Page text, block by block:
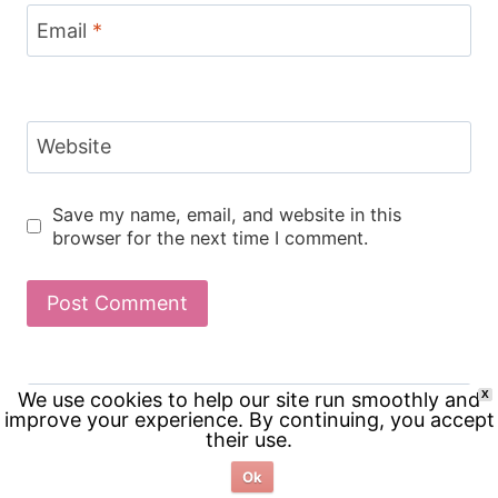
Email *
Website
Save my name, email, and website in this
browser for the next time I comment.
Search
for:
X
We use cookies to help our site run smoothly and
improve your experience. By continuing, you accept
their use.
Ok